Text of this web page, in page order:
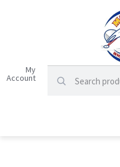
My
Account